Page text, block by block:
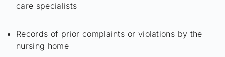
care specialists
Records of prior complaints or violations by the
nursing home